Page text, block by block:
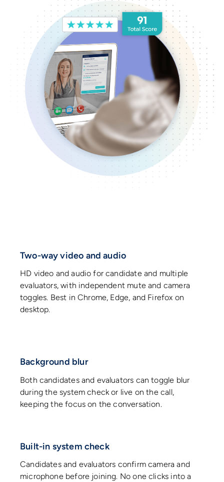
Two-way video and audio
HD video and audio for candidate and multiple
evaluators, with independent mute and camera
toggles. Best in Chrome, Edge, and Firefox on
desktop.
Background blur
Both candidates and evaluators can toggle blur
during the system check or live on the call,
keeping the focus on the conversation.
Built-in system check
Candidates and evaluators confirm camera and
microphone before joining. No one clicks into a